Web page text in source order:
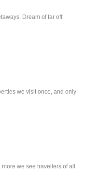
Dream of far off
we visit once, and only
we see travellers of all